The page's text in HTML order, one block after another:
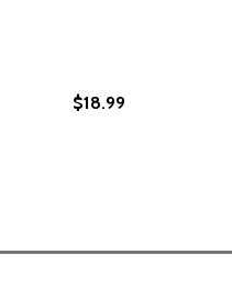
(HC) (2022)
KNOWS (HC) (2022)
$18.99